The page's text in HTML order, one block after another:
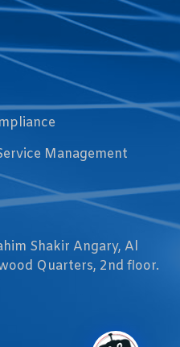
Management
Shakir Angary, Al
Quarters, 2nd floor.